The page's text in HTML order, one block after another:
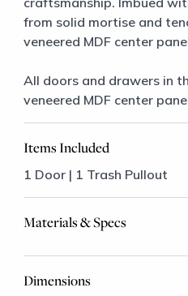
from solid mortise and
veneered MDF center
All doors and drawers in
veneered MDF center
Items Included
1 Door | 1 Trash Pullout
Materials & Specs
Dimensions